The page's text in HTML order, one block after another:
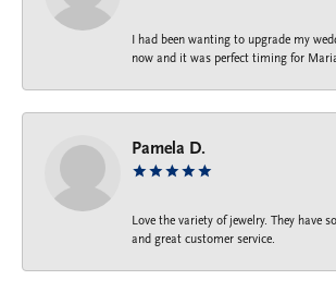
I had been wanting to upgrade my
now and it was perfect timing for
Pamela D.
Love the variety of jewelry. They have
and great customer service.